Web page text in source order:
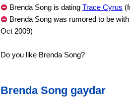
Brenda Song is dating Trace Cyrus
Brenda Song was rumored to be with
Oct 2009)
Do you like Brenda Song?
Brenda Song gaydar